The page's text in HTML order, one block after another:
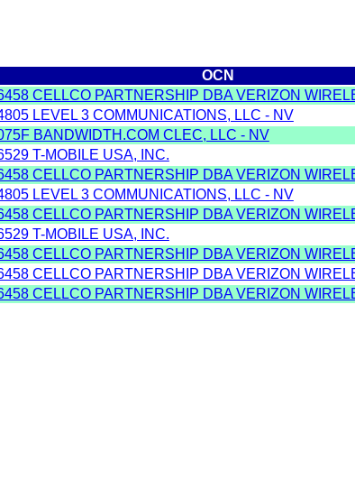
OCN
CELLCO PARTNERSHIP DBA VERIZON
LEVEL 3 COMMUNICATIONS, LLC - NV
BANDWIDTH.COM CLEC, LLC - NV
T-MOBILE USA, INC.
CELLCO PARTNERSHIP DBA VERIZON
LEVEL 3 COMMUNICATIONS, LLC - NV
CELLCO PARTNERSHIP DBA VERIZON
T-MOBILE USA, INC.
CELLCO PARTNERSHIP DBA VERIZON
CELLCO PARTNERSHIP DBA VERIZON
CELLCO PARTNERSHIP DBA VERIZON